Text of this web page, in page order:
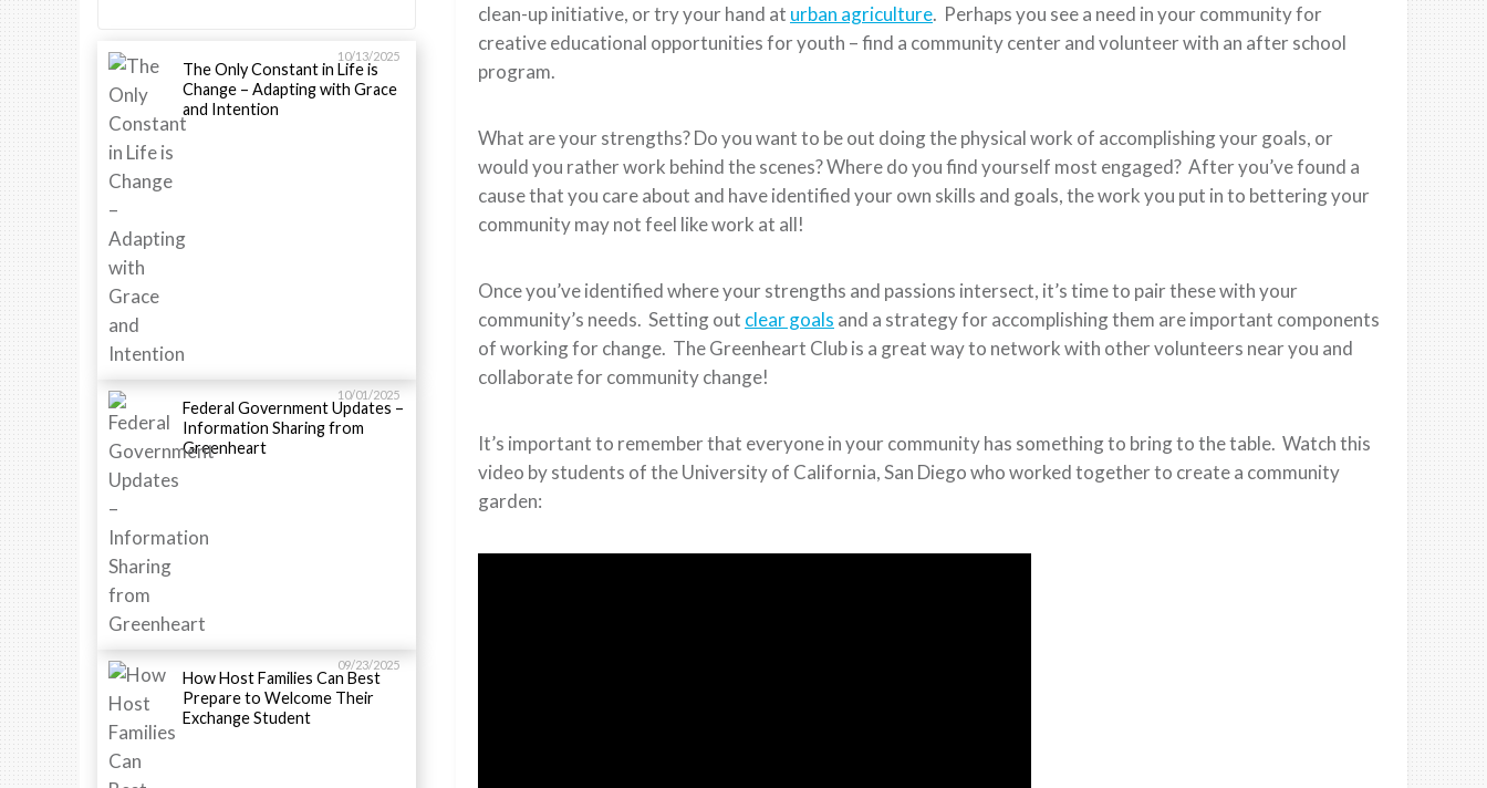
10/13/2025
The Only Constant in Life is
Change – Adapting with Grace
and Intention
10/01/2025
Federal Government Updates –
Information Sharing from
Greenheart
09/23/2025
How Host Families Can Best
Prepare to Welcome Their
Exchange Student
clean-up initiative, or try your hand at urban agriculture. Perhaps you see a need in your community for
creative educational opportunities for youth – find a community center and volunteer with an after school
program.
What are your strengths? Do you want to be out doing the physical work of accomplishing your goals, or
would you rather work behind the scenes? Where do you find yourself most engaged? After you’ve found a
cause that you care about and have identified your own skills and goals, the work you put in to bettering your
community may not feel like work at all!
Once you’ve identified where your strengths and passions intersect, it’s time to pair these with your
community’s needs. Setting out clear goals and a strategy for accomplishing them are important components
of working for change. The Greenheart Club is a great way to network with other volunteers near you and
collaborate for community change!
It’s important to remember that everyone in your community has something to bring to the table. Watch this
video by students of the University of California, San Diego who worked together to create a community
garden: